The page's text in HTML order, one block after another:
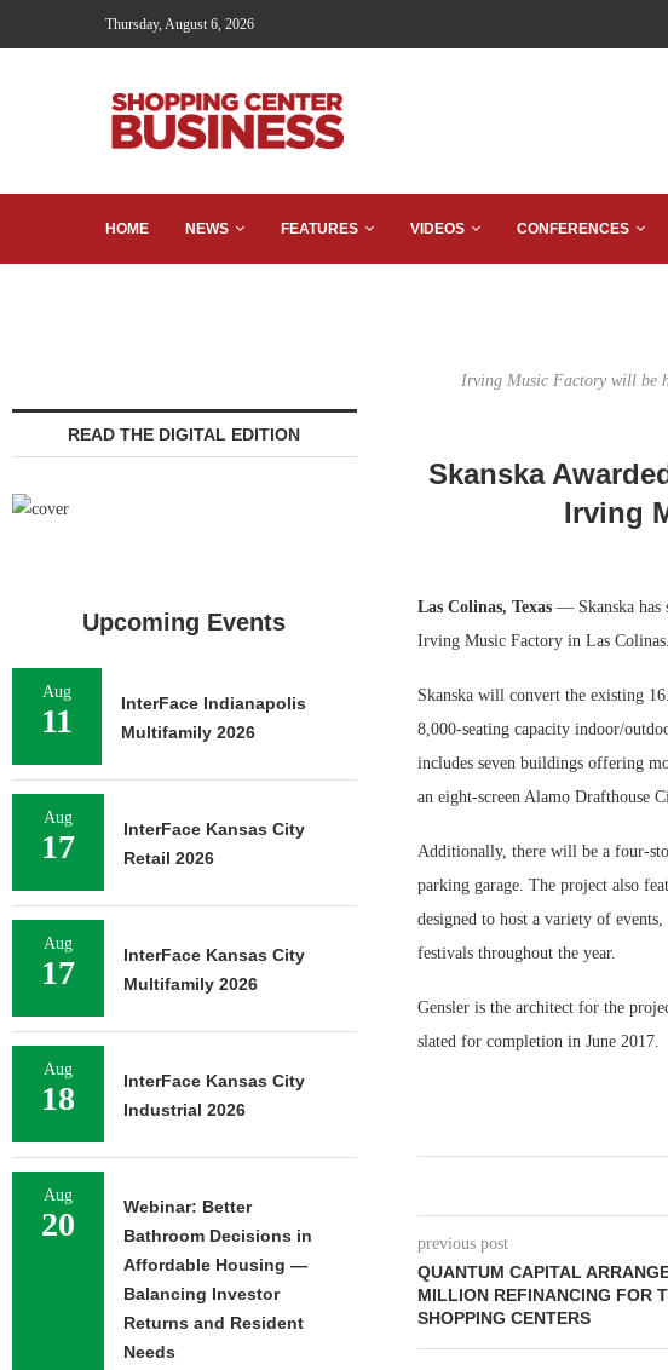
Thursday, August 6, 2026
HOME NEWS FEATURES VIDEOS CONFERENCES
Irving Music Factory will be
Skanska
Irving
Las Colinas, Texas — Skanska has
Irving Music Factory in Las Colinas.
Skanska will convert the existing
8,000-seating capacity indoor/
includes seven buildings offering
an eight-screen Alamo Drafthouse
Additionally, there will be a four-
parking garage. The project also
designed to host a variety of
festivals throughout the year.
Gensler is the architect for the
slated for completion in June 2017.
previous post
QUANTUM CAPITAL
MILLION REFINANCING FOR
SHOPPING CENTERS
READ THE DIGITAL EDITION
Upcoming Events
Aug
11
InterFace Indianapolis
Multifamily 2026
Aug
17
InterFace Kansas City
Retail 2026
Aug
17
InterFace Kansas City
Multifamily 2026
Aug
18
InterFace Kansas City
Industrial 2026
Aug
20
Webinar: Better
Bathroom Decisions in
Affordable Housing —
Balancing Investor
Returns and Resident
Needs